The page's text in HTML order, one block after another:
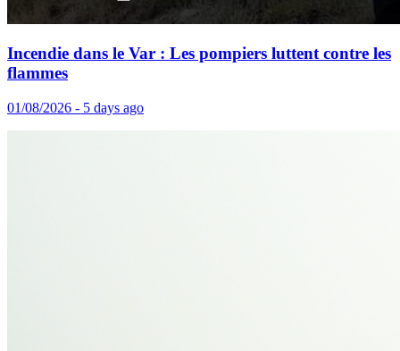
Incendie dans le Var : Les pompiers luttent contre les
flammes
01/08/2026 - 5 days ago